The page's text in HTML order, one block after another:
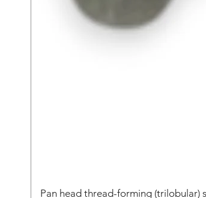
Pan head thread-forming (trilobular)